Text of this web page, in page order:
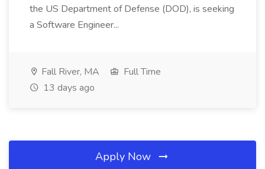
the US Department of Defense (DOD), is seeking
a Software Engineer...
Fall River, MA
Full Time
13 days ago
Apply Now